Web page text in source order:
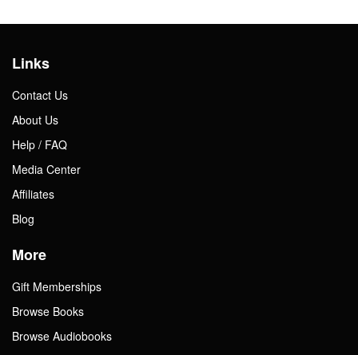
Links
Contact Us
About Us
Help / FAQ
Media Center
Affiliates
Blog
More
Gift Memberships
Browse Books
Browse Audiobooks